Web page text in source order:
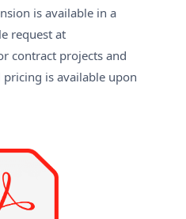
is available in a
request at
contract projects and
is available upon